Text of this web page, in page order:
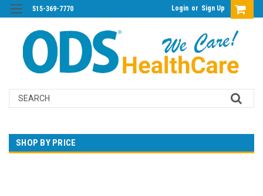
515-369-7770 Login or Sign Up
Search
SHOP BY PRICE